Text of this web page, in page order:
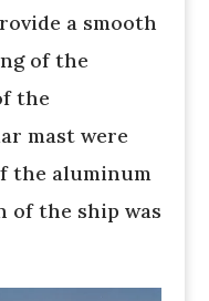
a smooth
of the
the
mast were
the aluminum
of the ship was